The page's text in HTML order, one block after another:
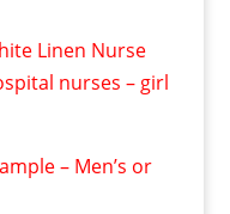
Linen Nurse
nurses – girl
– Men’s or